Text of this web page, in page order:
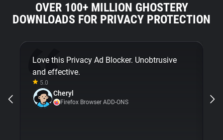
OVER 100+ MILLION GHOSTERY
DOWNLOADS FOR PRIVACY PROTECTION
Love this Privacy Ad Blocker. Unobtrusive
and effective.
5.0
Cheryl
Firefox Browser ADD-ONS